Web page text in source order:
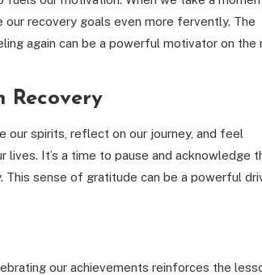
recovery goals even more fervently. The
again can be a powerful motivator on the
our spirits, reflect on our journey, and feel
It’s a time to pause and acknowledge
This sense of gratitude can be a powerful
our achievements reinforces the